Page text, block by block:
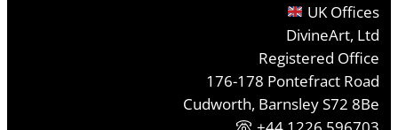
UK Offices
DivineArt, Ltd
Registered Office
176-178 Pontefract Road
Cudworth, Barnsley S72 8Be